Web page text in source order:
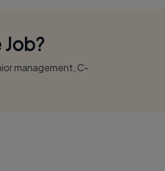
management, C-